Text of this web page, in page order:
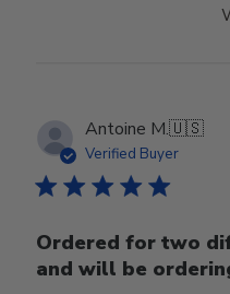
Antoine M.🇺🇸
Verified Buyer
Ordered for two
and will be